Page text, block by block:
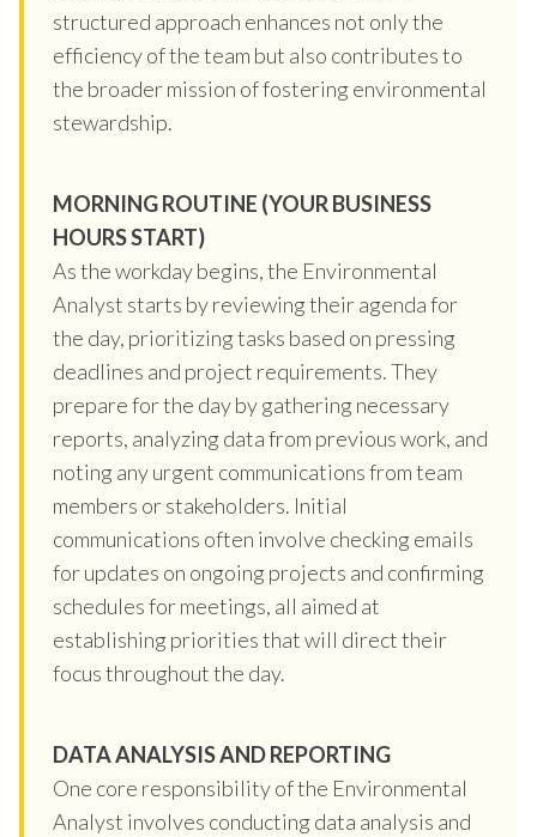
structured approach enhances not only the
efficiency of the team but also contributes to
the broader mission of fostering environmental
stewardship.
MORNING ROUTINE (YOUR BUSINESS
HOURS START)
As the workday begins, the Environmental
Analyst starts by reviewing their agenda for
the day, prioritizing tasks based on pressing
deadlines and project requirements. They
prepare for the day by gathering necessary
reports, analyzing data from previous work, and
noting any urgent communications from team
members or stakeholders. Initial
communications often involve checking emails
for updates on ongoing projects and confirming
schedules for meetings, all aimed at
establishing priorities that will direct their
focus throughout the day.
DATA ANALYSIS AND REPORTING
One core responsibility of the Environmental
Analyst involves conducting data analysis and